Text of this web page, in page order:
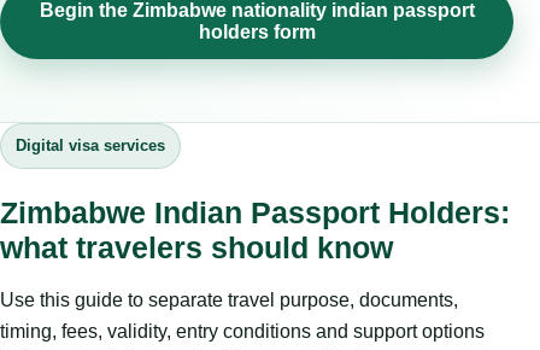
Begin the Zimbabwe nationality indian passport
holders form
Digital visa services
Zimbabwe Indian Passport Holders:
what travelers should know
Use this guide to separate travel purpose, documents,
timing, fees, validity, entry conditions and support options